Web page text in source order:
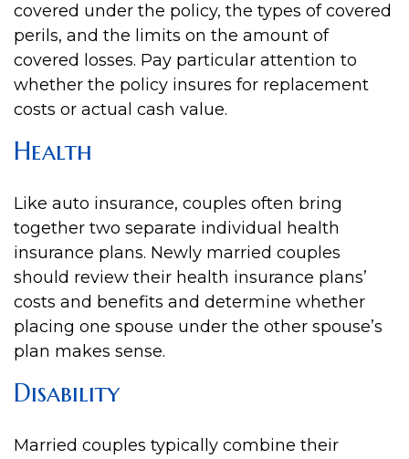
covered under the policy, the types of covered
perils, and the limits on the amount of
covered losses. Pay particular attention to
whether the policy insures for replacement
costs or actual cash value.
Health
Like auto insurance, couples often bring
together two separate individual health
insurance plans. Newly married couples
should review their health insurance plans’
costs and benefits and determine whether
placing one spouse under the other spouse’s
plan makes sense.
Disability
Married couples typically combine their